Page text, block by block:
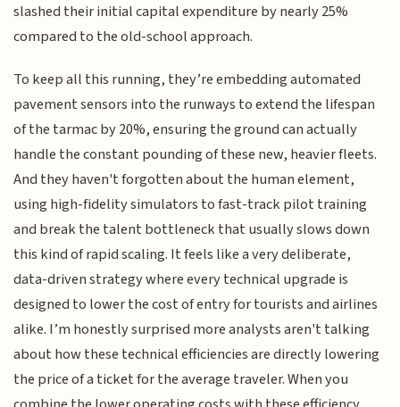
slashed their initial capital expenditure by nearly 25%
compared to the old-school approach.
To keep all this running, they’re embedding automated
pavement sensors into the runways to extend the lifespan
of the tarmac by 20%, ensuring the ground can actually
handle the constant pounding of these new, heavier fleets.
And they haven't forgotten about the human element,
using high-fidelity simulators to fast-track pilot training
and break the talent bottleneck that usually slows down
this kind of rapid scaling. It feels like a very deliberate,
data-driven strategy where every technical upgrade is
designed to lower the cost of entry for tourists and airlines
alike. I’m honestly surprised more analysts aren't talking
about how these technical efficiencies are directly lowering
the price of a ticket for the average traveler. When you